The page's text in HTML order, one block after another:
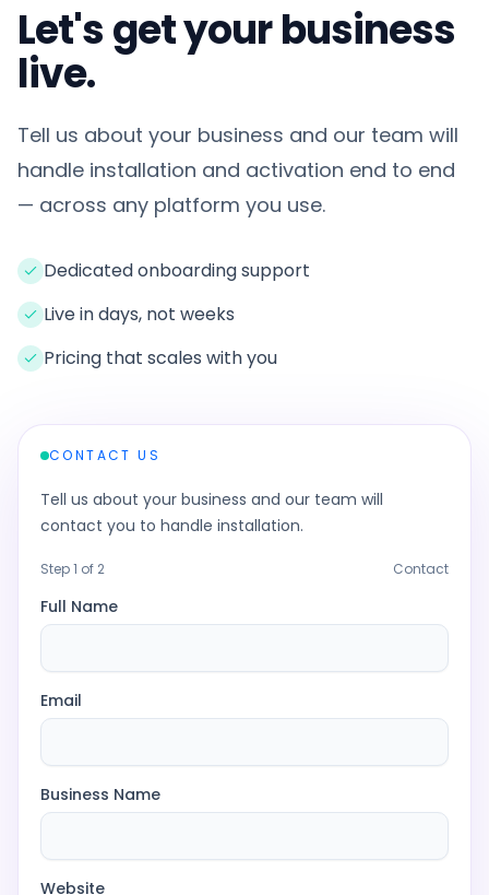
Let's get your business
live.
Tell us about your business and our team will
handle installation and activation end to end
— across any platform you use.
Dedicated onboarding support
Live in days, not weeks
Pricing that scales with you
CONTACT US
Tell us about your business and our team will
contact you to handle installation.
Step1 of 2 Contact
Full Name
Email
Business Name
Website